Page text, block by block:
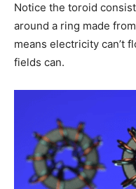
Notice the toroid
around a ring made
means electricity can’t
fields can.